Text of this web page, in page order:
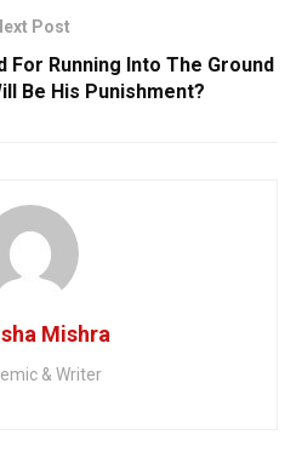
Post
Running Into The Ground
Be His Punishment?
Mishra
& Writer